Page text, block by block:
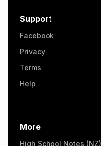
Support
Facebook
Privacy
Terms
Help
More
High School Notes (NZ)